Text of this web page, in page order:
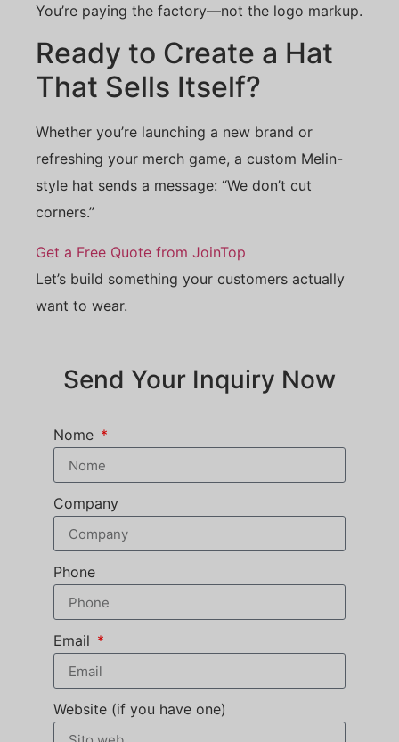
You’re paying the factory—not the logo markup.
Ready to Create a Hat
That Sells Itself?
Whether you’re launching a new brand or
refreshing your merch game, a custom Melin-
style hat sends a message: “We don’t cut
corners.”
Get a Free Quote from JoinTop
Let’s build something your customers actually
want to wear.
Send Your Inquiry Now
Nome
Company
Phone
Email
Website (if you have one)